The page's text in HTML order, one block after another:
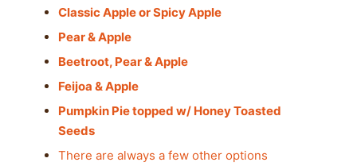
Classic Apple or Spicy Apple
Pear & Apple
Beetroot, Pear & Apple
Feijoa & Apple
PumpkinPie topped w/ Honey Toasted
Seeds
There are always a few other options